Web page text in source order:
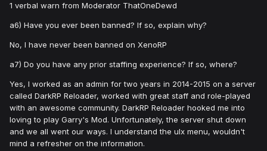
1 verbal warn from Moderator ThatOneDewd
a6) Have you ever been banned? If so, explain why?
No, I have never been banned on XenoRP
a7) Do you have any prior staffing experience? If so, where?
Yes, I worked as an admin for two years in 2014-2015 on a server
called DarkRP Reloader, worked with great staff and role-played
with an awesome community. DarkRP Reloader hooked me into
loving to play Garry's Mod. Unfortunately, the server shut down
and we all went our ways. I understand the ulx menu, wouldn't
mind a refresher on the information.